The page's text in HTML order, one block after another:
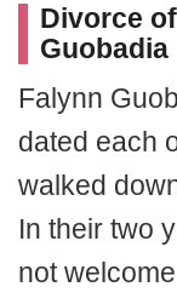
Divorce
Guobadia
Falynn
dated each
walked
In their two
not